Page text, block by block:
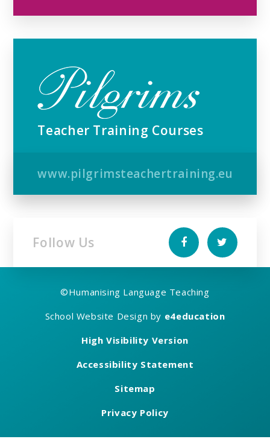
Teacher Training Courses
www.pilgrimsteachertraining.eu
Follow Us
©Humanising Language Teaching
School Website Design by e4education
High Visibility Version
Accessibility Statement
Sitemap
Privacy Policy